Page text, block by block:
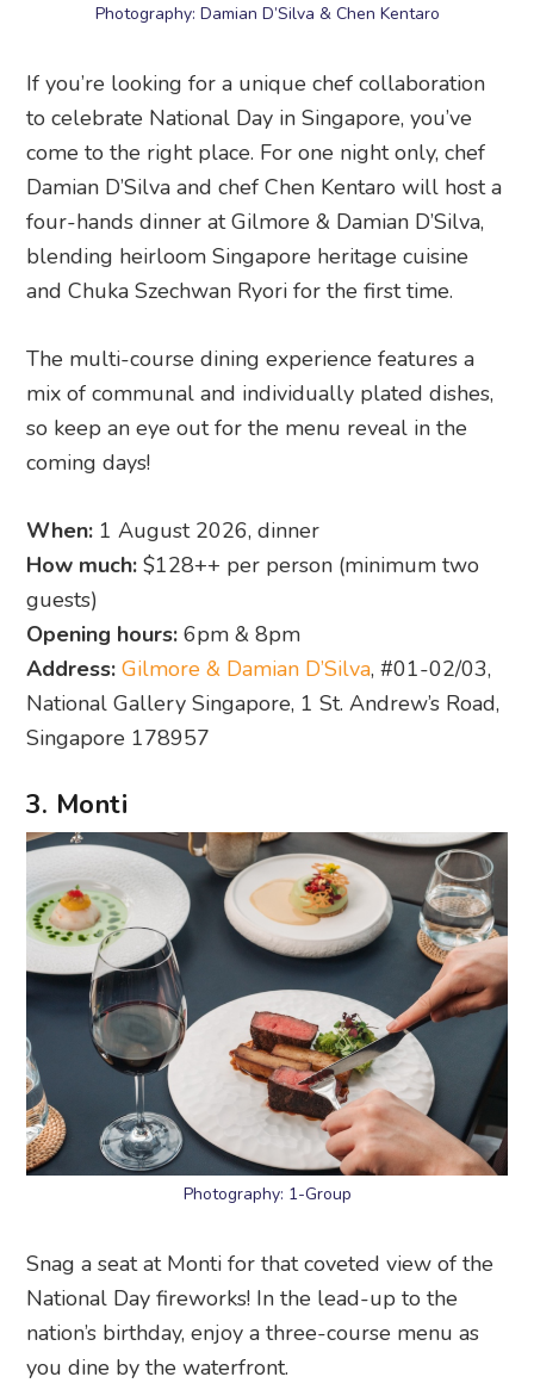
Photography: Damian D’Silva & Chen Kentaro
If you’re looking for a unique chef collaboration
to celebrate National Day in Singapore, you’ve
come to the right place. For one night only, chef
Damian D’Silva and chef Chen Kentaro will host a
four-hands dinner at Gilmore & Damian D’Silva,
blending heirloom Singapore heritage cuisine
and Chuka Szechwan Ryori for the first time.
The multi-course dining experience features a
mix of communal and individually plated dishes,
so keep an eye out for the menu reveal in the
coming days!
When: 1 August 2026, dinner
How much: $128++ per person (minimum two
guests)
Opening hours: 6pm & 8pm
Address: Gilmore & Damian D’Silva, #01-02/03,
National Gallery Singapore, 1 St. Andrew’s Road,
Singapore 178957
3. Monti
Photography: 1-Group
Snag a seat at Monti for that coveted view of the
National Day fireworks! In the lead-up to the
nation’s birthday, enjoy a three-course menu as
you dine by the waterfront.